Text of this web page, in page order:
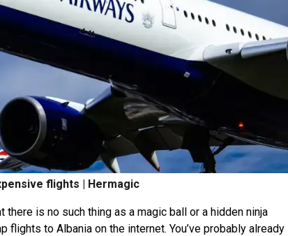
flights | Hermagic
is no such thing as a magic ball or a hidden ninja
to Albania on the internet. You’ve probably already